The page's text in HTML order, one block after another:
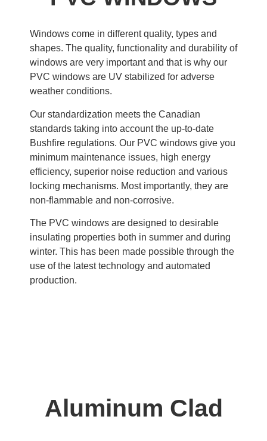
Windows come in different quality, types and
shapes. The quality, functionality and durability of
windows are very important and that is why our
PVC windows are UV stabilized for adverse
weather conditions.
Our standardization meets the Canadian
standards taking into account the up-to-date
Bushfire regulations. Our PVC windows give you
minimum maintenance issues, high energy
efficiency, superior noise reduction and various
locking mechanisms. Most importantly, they are
non-flammable and non-corrosive.
The PVC windows are designed to desirable
insulating properties both in summer and during
winter. This has been made possible through the
use of the latest technology and automated
production.
Aluminum Clad